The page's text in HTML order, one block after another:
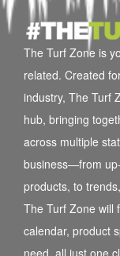
The Turf Zone is
related. Created
industry, The Turf
hub, bringing
across multiple
business—from
products, to
The Turf Zone will
calendar, product
need, all just one